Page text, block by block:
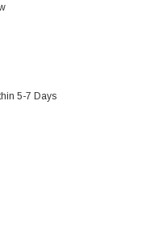
5-7 Days
STRIPS DRINKING
OF IRON TEST